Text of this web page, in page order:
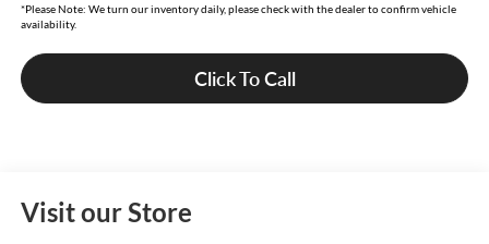
*Please Note: We turn our inventory daily, please check with the dealer to confirm vehicle
availability.
Click To Call
Visit our Store